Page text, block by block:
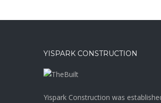
YISPARK CONSTRUCTION
Yispark Construction was